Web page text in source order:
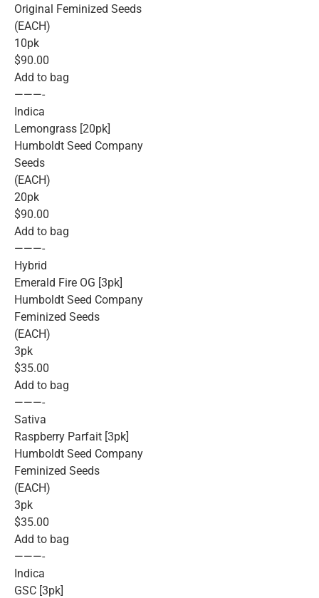
Original Feminized Seeds
(EACH)
10pk
$90.00
Add to bag
———-
Indica
Lemongrass [20pk]
Humboldt Seed Company
Seeds
(EACH)
20pk
$90.00
Add to bag
———-
Hybrid
Emerald Fire OG [3pk]
Humboldt Seed Company
Feminized Seeds
(EACH)
3pk
$35.00
Add to bag
———-
Sativa
Raspberry Parfait [3pk]
Humboldt Seed Company
Feminized Seeds
(EACH)
3pk
$35.00
Add to bag
———-
Indica
GSC [3pk]